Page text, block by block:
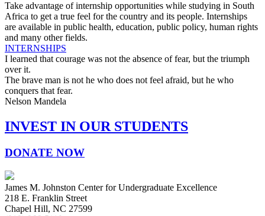
Take advantage of internship opportunities while studying in South
Africa to get a true feel for the country and its people. Internships
are available in public health, education, public policy, human rights
and many other fields.
INTERNSHIPS
I learned that courage was not the absence of fear, but the triumph
over it.
The brave man is not he who does not feel afraid, but he who
conquers that fear.
Nelson Mandela
INVEST IN OUR STUDENTS
DONATE NOW
James M. Johnston Center for Undergraduate Excellence
218 E. Franklin Street
Chapel Hill, NC 27599